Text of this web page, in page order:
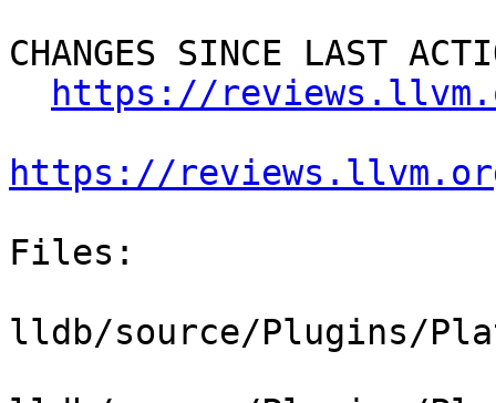
CHANGES SINCE LAST
https://
https://
Files:
lldb/source/Plugins/